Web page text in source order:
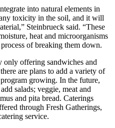
into natural elements in
toxicity in the soil, and it will
Steinbrueck said. “These
heat and microorganisms
of breaking them down.
only offering sandwiches and
are plans to add a variety of
growing. In the future,
salads; veggie, meat and
and pita bread. Caterings
through Fresh Gatherings,
service.